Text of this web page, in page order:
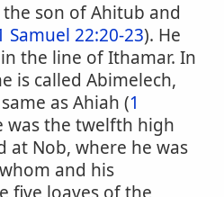
son of Ahitub and
Samuel 22:20-23). He
the line of Ithamar. In
is called Abimelech,
as Ahiah (1
was the twelfth high
at Nob, where he was
and his